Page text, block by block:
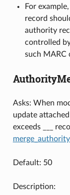
For
record
authority
controlled
such MARC
Asks: When
update
exceeds ___
Default: 50
Description: